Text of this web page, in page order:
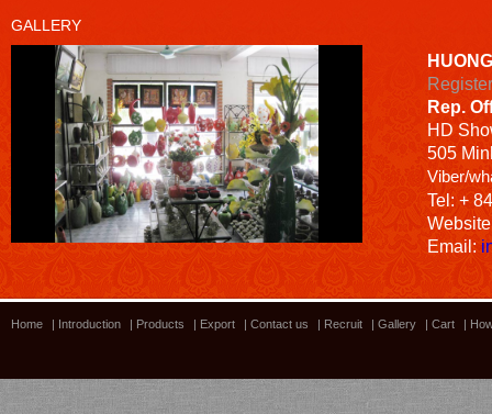
GALLERY
Rep.
HD
505
Viber/
Tel: +
Email:
Home | Introduction | Products | Export | Contact us | Recruit | Gallery | Cart |